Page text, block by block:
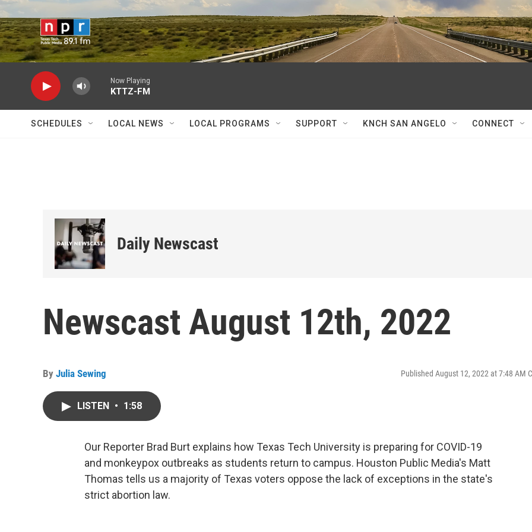
Skip to main content
Now Playing
KTTZ-FM
SCHEDULES LOCAL NEWS LOCAL PROGRAMS SUPPORT KNCH SAN ANGELO CONNECT
Daily Newscast
Newscast August 12th, 2022
By Julia Sewing Published August 12, 2022 at 7:48 AM
LISTEN • 1:58
Our Reporter Brad Burt explains how Texas Tech University is preparing for COVID-19
and monkeypox outbreaks as students return to campus. Houston Public Media's Matt
Thomas tells us a majority of Texas voters oppose the lack of exceptions in the state's
strict abortion law.